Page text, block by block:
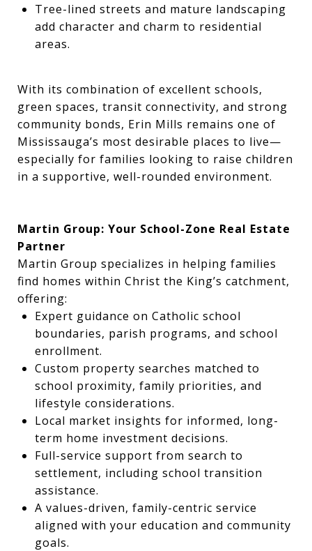
Tree-lined streets and mature landscaping
add character and charm to residential
areas.
With its combination of excellent schools,
green spaces, transit connectivity, and strong
community bonds, Erin Mills remains one of
Mississauga’s most desirable places to live—
especially for families looking to raise children
in a supportive, well-rounded environment.
Martin Group: Your School-Zone Real Estate
Partner
Martin Group specializes in helping families
find homes within Christ the King’s catchment,
offering:
Expert guidance on Catholic school
boundaries, parish programs, and school
enrollment.
Custom property searches matched to
school proximity, family priorities, and
lifestyle considerations.
Local market insights for informed, long-
term home investment decisions.
Full-service support from search to
settlement, including school transition
assistance.
A values-driven, family-centric service
aligned with your education and community
goals.